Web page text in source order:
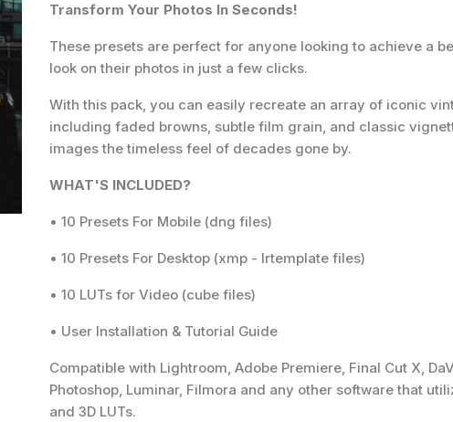
Transform Your Photos In Seconds!
These presets are perfect for anyone looking to achieve a
look on their photos in just a few clicks.
With this pack, you can easily recreate an array of iconic
including faded browns, subtle film grain, and classic
images the timeless feel of decades gone by.
WHAT'S INCLUDED?
• 10 Presets For Mobile (dng files)
• 10 Presets For Desktop (xmp - lrtemplate files)
• 10 LUTs for Video (cube files)
• User Installation & Tutorial Guide
Compatible with Lightroom, Adobe Premiere, Final Cut X,
Photoshop, Luminar, Filmora and any other software that
and 3D LUTs.